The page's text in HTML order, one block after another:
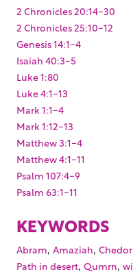
2 Chronicles 20:14-30
2 Chronicles 25:10-12
Genesis 14:1-4
Isaiah 40:3-5
Luke 1:80
Luke 4:1-13
Mark 1:1-4
Mark 1:12-13
Matthew 3:1-4
Matthew 4:1-11
Psalm 107:4-9
Psalm 63:1-11
KEYWORDS
Abram, Amaziah,
Path in desert, Qumrn,